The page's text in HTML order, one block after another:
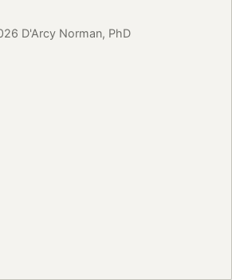
D'Arcy Norman, PhD